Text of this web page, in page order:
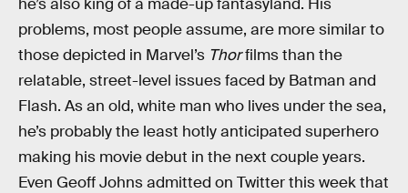
he’s also king of a made-up fantasyland. His
problems, most people assume, are more similar to
those depicted in Marvel’s Thorfilms than the
relatable, street-level issues faced by Batman and
Flash. As an old, white man who lives under the sea,
he’s probably the least hotly anticipated superhero
making his movie debut in the next couple years.
Even Geoff Johns admitted on Twitter this week that